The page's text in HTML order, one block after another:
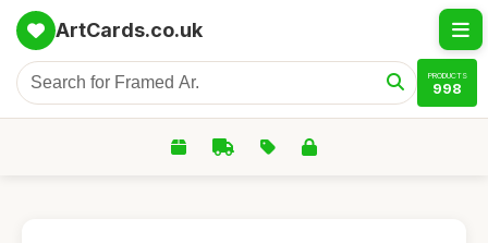
ArtCards.co.uk
PRODUCTS
998